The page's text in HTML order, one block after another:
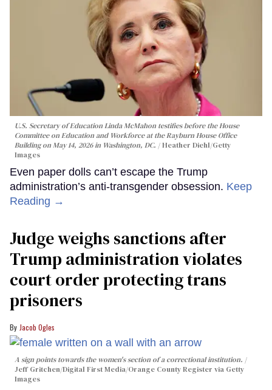
U.S. Secretary of Education Linda McMahon testifies before the House
Committee on Education and Workforce at the Rayburn House Office
Building on May 14, 2026 in Washington, DC.
Heather Diehl/Getty
Images
Even paper dolls can’t escape the Trump
administration’s anti-transgender obsession. Keep
Reading →
Judge weighs sanctions after
Trump administration violates
court order protecting trans
prisoners
Jacob Ogles
A sign points towards the women's section of a correctional institution.
Jeff Gritchen/Digital First Media/Orange County Register via Getty
Images